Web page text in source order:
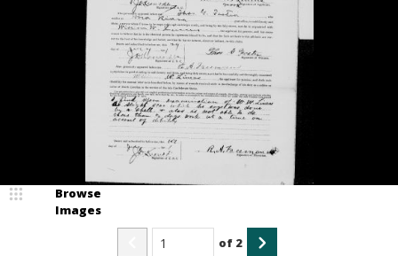
Browse
Images
of 2